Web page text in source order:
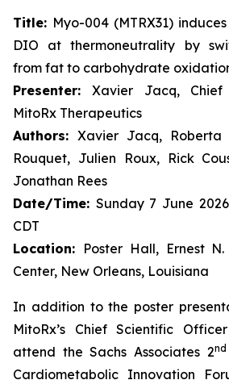
Title: Myo-004 (MTRX31)
DIO at thermoneutrality by
from fat to carbohydrate
Presenter:Xavier Jacq, Chief
MitoRx Therapeutics
Authors: Xavier Jacq, Roberta
Rouquet, Julien Roux, Rick
Jonathan Rees
Date/Time: Sunday 7 June
CDT
Location: Poster Hall, Ernest
Center, New Orleans, Louisiana
In addition to the poster
MitoRx’s Chief Scientific
attend the Sachs Associates 2nd
Cardiometabolic Innovation